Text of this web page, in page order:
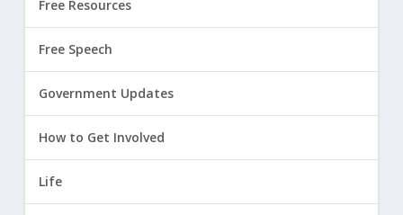
Free Resources
Free Speech
Government Updates
How to Get Involved
Life